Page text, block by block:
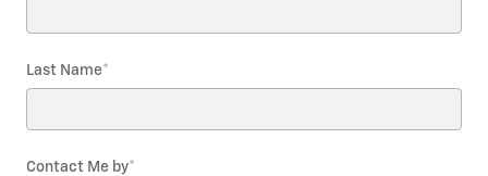
Last Name*
Contact Me by*